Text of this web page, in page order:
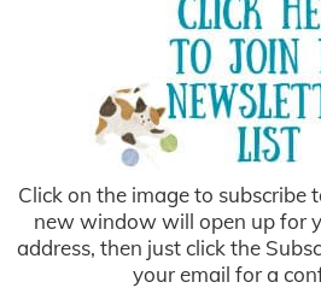
Click on the image to subscribe
new window will open up for
address, then just click the
your email for a